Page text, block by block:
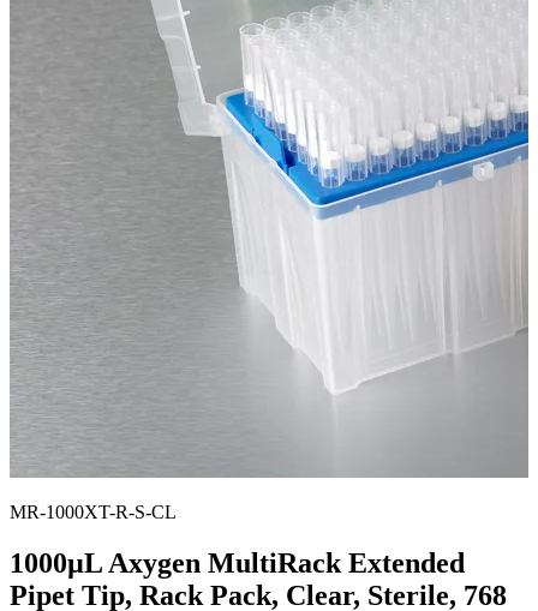
MR-1000XT-R-S-CL
1000µL Axygen MultiRack Extended
Pipet Tip, Rack Pack, Clear, Sterile, 768